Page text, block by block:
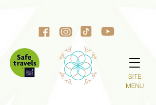
SITE
MENU